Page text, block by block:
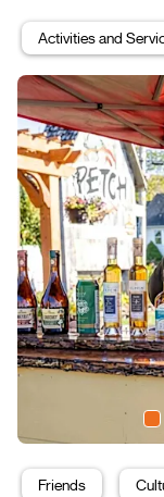
Activities and
Friends